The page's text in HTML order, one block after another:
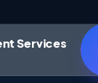
Services